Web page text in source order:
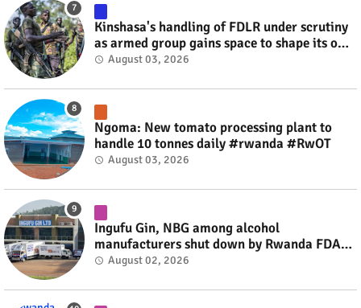
Kinshasa's handling of FDLR under scrutiny
as armed group gains space to shape its own
fate #rwanda #RwOT
August 03, 2026
Ngoma: New tomato processing plant to
handle 10 tonnes daily #rwanda #RwOT
August 03, 2026
Ingufu Gin, NBG among alcohol
manufacturers shut down by Rwanda FDA
#rwanda #RwOT
August 02, 2026